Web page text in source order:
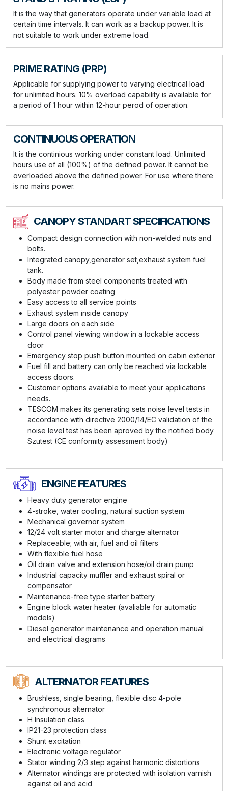
It is the way that generators operate under variable load at
certain time intervals. It can work as a backup power. It is
not suitable to work under extreme load.
PRIME RATING (PRP)
Applicable for supplying power to varying electrical load
for unlimited hours. 10% overload capability is available for
a period of 1 hour within 12-hour perod of operation.
CONTINUOUS OPERATION
It is the continious working under constant load. Unlimited
hours use of all (100%) of the defined power. It cannot be
overloaded above the defined power. For use where there
is no mains power.
CANOPY STANDART SPECIFICATIONS
Compact design connection with non-welded nuts and
bolts.
Integrated canopy,generator set,exhaust system fuel
tank.
Body made from steel components treated with
polyester powder coating
Easy access to all service points
Exhaust system inside canopy
Large doors on each side
Control panel viewing window in a lockable access
door
Emergency stop push button mounted on cabin exterior
Fuel fill and battery can only be reached via lockable
access doors.
Customer options available to meet your applications
needs.
TESCOM makes its generating sets noise level tests in
accordance with directive 2000/14/EC validation of the
noise level test has been aproved by the notified body
Szutest (CE conformıty assessment body)
ENGINE FEATURES
Heavy duty generator engine
4-stroke, water cooling, natural suction system
Mechanical governor system
12/24 volt starter motor and charge alternator
Replaceable; with air, fuel and oil filters
With flexible fuel hose
Oil drain valve and extension hose/oil drain pump
Industrial capacity muffler and exhaust spiral or
compensator
Maintenance-free type starter battery
Engine block water heater (avaliable for automatic
models)
Diesel generator maintenance and operation manual
and electrical diagrams
ALTERNATOR FEATURES
Brushless, single bearing, flexible disc 4-pole
synchronous alternator
H Insulation class
IP21-23 protection class
Shunt excitation
Electronic voltage regulator
Stator winding 2/3 step against harmonic distortions
Alternator windings are protected with isolation varnish
against oil and acid